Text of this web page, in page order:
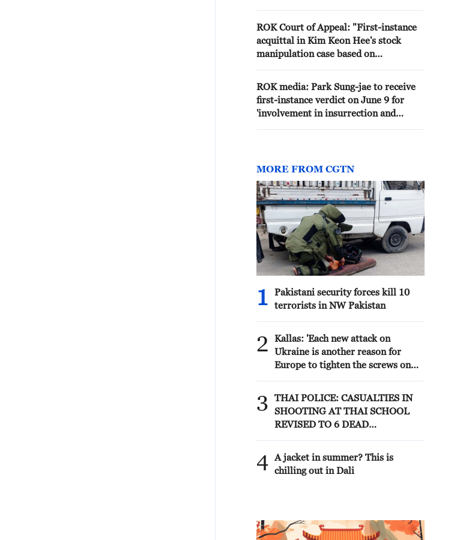
ROK Court of Appeal: "First-instance
acquittal in Kim Keon Hee's stock
manipulation case based on
ROK media: Park Sung-jae to receive
first-instance verdict on June 9 for
'involvement in insurrection and
MORE FROM CGTN
1
Pakistani security forces kill 10
terrorists in NW Pakistan
2
Kallas: 'Each new attack on
Ukraine is another reason for
Europe to tighten the screws on
EU today adopted new sanctions
listings targeting five individuals
involved in Russia's military-
industrial complex.'
3
THAI POLICE: CASUALTIES IN
SHOOTING AT THAI SCHOOL
REVISED TO 6 DEAD
WOUNDED
4 A jacket in summer? This is
chilling out in Dali